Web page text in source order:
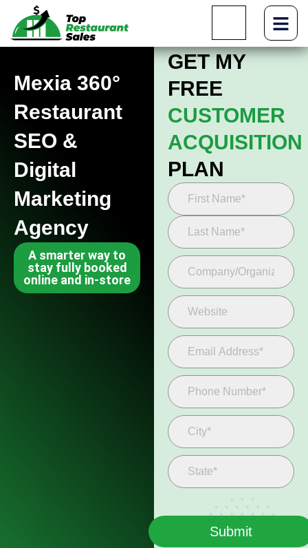
Mexia 360°
Restaurant
SEO &
Digital
Marketing
Agency
A smarter way to
stay fully booked
online and in-store
GET MY
FREE
CUSTOMER
ACQUISITION
PLAN